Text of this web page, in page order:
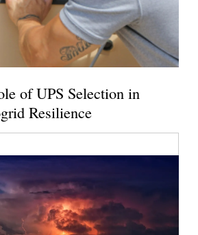
of UPS Selection in
Resilience